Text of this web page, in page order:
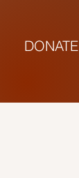
DONATE